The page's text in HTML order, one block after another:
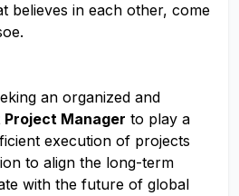
believes in each other, come
an organized and
Manager to play a
execution of projects
to align the long-term
with the future of global